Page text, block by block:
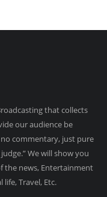
that collects
our audience be
commentary, just pure
We will show you
the news, Entertainment
life, Travel, Etc.